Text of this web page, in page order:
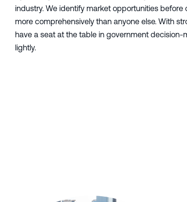
industry. We identify market opportunities
more comprehensively than anyone else. With
have a seat at the table in government decision-
lightly.